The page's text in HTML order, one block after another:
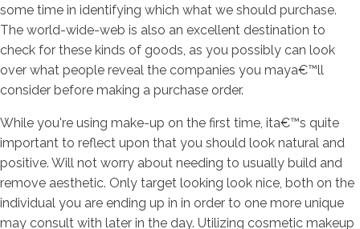
some time in identifying which what we should purchase.
The world-wide-web is also an excellent destination to
check for these kinds of goods, as you possibly can look
over what people reveal the companies you maya€™ll
consider before making a purchase order.
While you're using make-up on the first time, ita€™s quite
important to reflect upon that you should look natural and
positive. Will not worry about needing to usually build and
remove aesthetic. Only target looking look nice, both on the
individual you are ending up in in order to one more unique
may consult with later in the day. Utilizing cosmetic makeup